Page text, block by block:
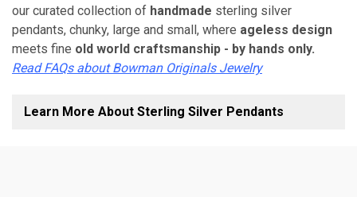
our curated collection of handmade sterling silver
pendants, chunky, large and small, where ageless design
meets fine old world craftsmanship - by hands only.
Read FAQs about Bowman Originals Jewelry
Learn More About Sterling Silver Pendants